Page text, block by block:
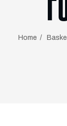
Home